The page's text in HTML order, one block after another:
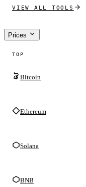
VIEW ALL TOOLS
Prices
TOP
Bitcoin
Ethereum
Solana
BNB